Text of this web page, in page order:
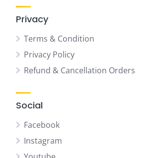
Privacy
Terms & Condition
Privacy Policy
Refund & Cancellation Orders
Social
Facebook
Instagram